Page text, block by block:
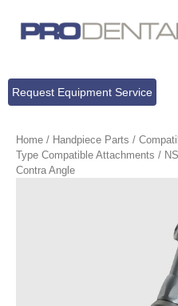
Request Equipment Service
Home / Handpiece Parts /
Type Compatible Attachments /
Contra Angle